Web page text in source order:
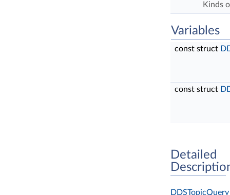
Kinds
Variables
const struct
const struct
Detailed
DDSTopicQuery